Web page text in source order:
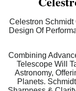
Celestron Schmidt
Design Of
Combining
Telescope Will
Astronomy,
Planets.